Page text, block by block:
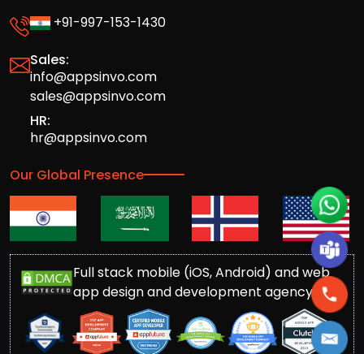
+91-997-153-1430
Sales:
info@appsinvo.com
sales@appsinvo.com
HR:
hr@appsinvo.com
Our Global Presence
Full stack mobile (iOS, Android) and web
app design and development agency